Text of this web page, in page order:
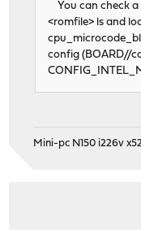
You can check a
<romfile> ls and
config (BOARD//
Mini-pc N150 i226v